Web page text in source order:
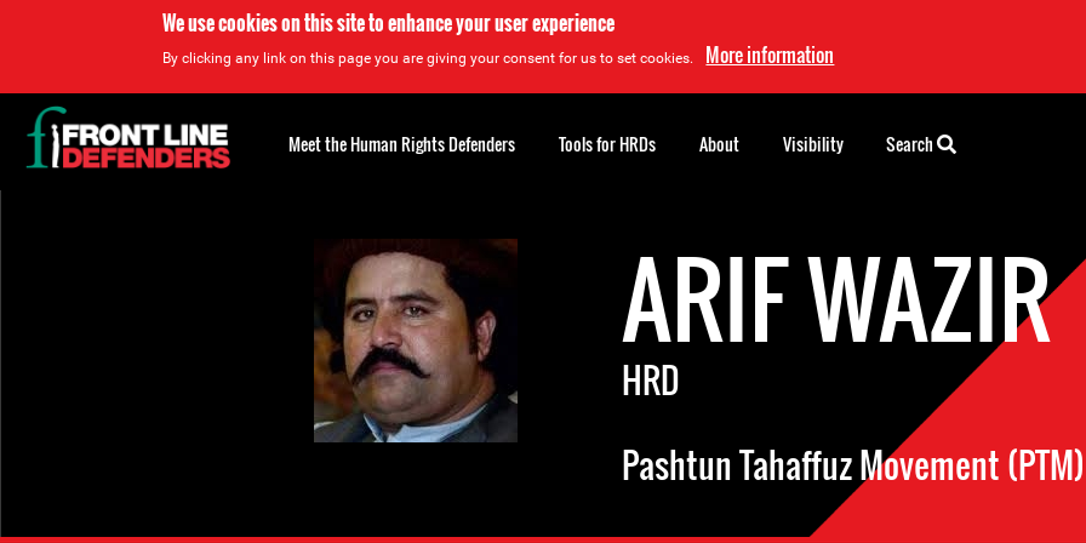
We use cookies on this site to enhance your user experience
By clicking any link on this page you are giving your consent for us to set cookies. More information
ARIF WAZIR
HRD
Pashtun Tahaffuz Movement (PTM)
Back
to
top
Meet the Human Rights Defenders Tools for HRDs About Visibility Search